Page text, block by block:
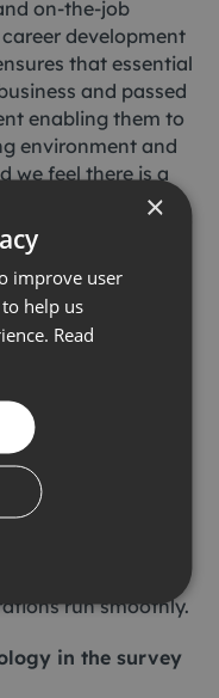
on-the-job
development
that essential
and passed
enabling them to
environment and
we feel there is a
employees with
our global pool of
of our
is also
involvement in
and maths)
and expertise
and
awareness
provides a high
ensuring
run smoothly.
in the survey
×
improve user
help us
Read